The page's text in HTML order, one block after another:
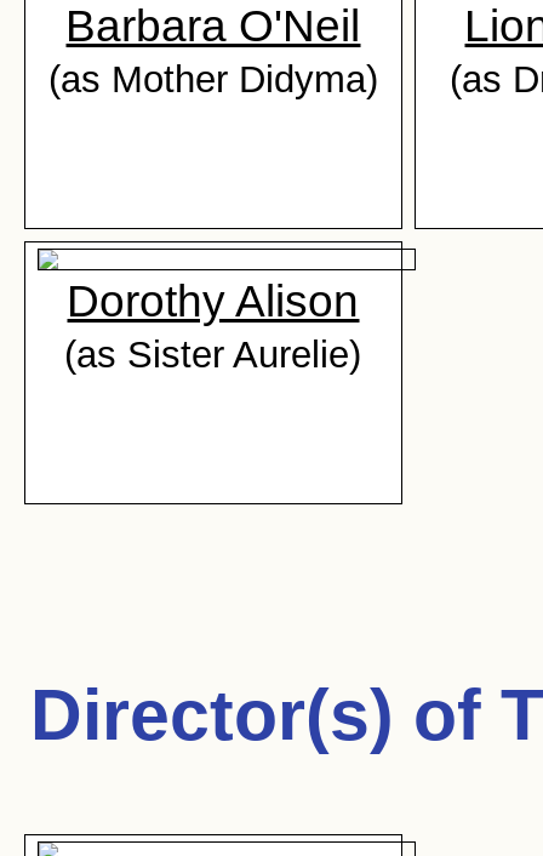
Barbara O'Neil
(as Mother Didyma) (as
Dorothy Alison
(as Sister Aurelie)
Director(s) of